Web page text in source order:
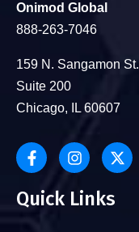
Onimod Global
888-263-7046
159 N. Sangamon St.
Suite 200
Chicago, IL 60607
Quick Links